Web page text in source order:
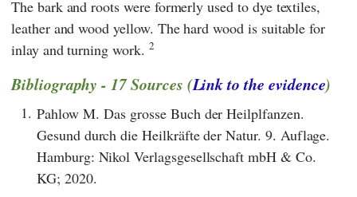
The bark and roots were formerly used to dye textiles,
leather and wood yellow. The hard wood is suitable for
inlay and turning work. 2
Bibliography - 17 Sources (Link to the evidence)
1. Pahlow M. Das grosse Buch der Heilplfanzen.
Gesund durch die Heilkräfte der Natur. 9. Auflage.
Hamburg: Nikol Verlagsgesellschaft mbH & Co.
KG; 2020.